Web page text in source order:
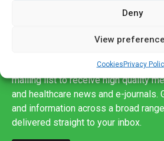
Deny
View
CookiesPrivacy
Sign up to our mailing list
If you're a healthcare professional
mailing list to receive high quality
and healthcare news and e-journals.
and information across a broad
delivered straight to your inbox.